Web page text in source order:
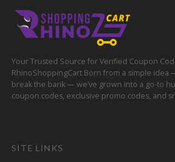
Your Trusted Source for Verified Coupon
RhinoShoppingCart Born from a simple idea
break the bank — we’ve grown into a go-to
coupon codes, exclusive promo codes, and
SITE LINKS